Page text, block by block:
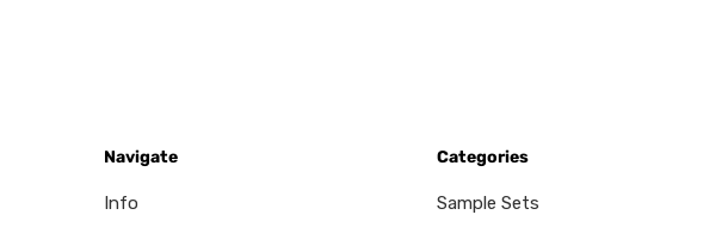
Navigate
Info
Categories
Sample Sets